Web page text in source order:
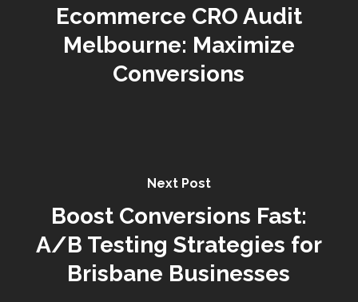
Ecommerce CRO Audit
Melbourne: Maximize
Conversions
Next Post
Boost Conversions Fast:
A/B Testing Strategies for
Brisbane Businesses